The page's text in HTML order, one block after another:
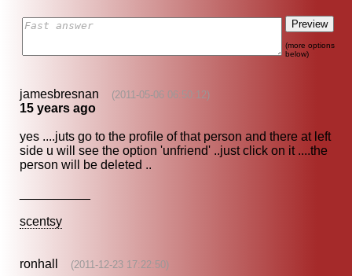
(more options
below)
jamesbresnan (2011-05-06 06:50:12)
15 years ago
yes ....juts go to the profile of that person and there at left
side u will see the option 'unfriend' ..just click on it ....the
person will be deleted ..
scentsy
ronhall (2011-12-23 17:22:50)